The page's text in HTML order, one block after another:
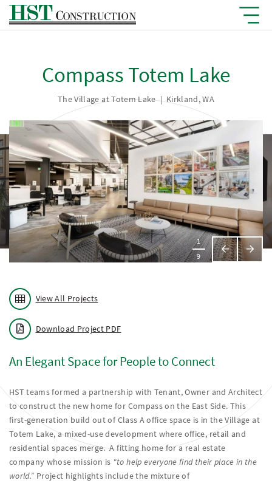
Compass Totem Lake
The Village at Totem Lake | Kirkland, WA
1
9
Next
Previous
View All Projects
Download Project PDF
An Elegant Space for People to Connect
HST teams formed a partnership with Tenant, Owner and Architect
to construct the new home for Compass on the East Side. This
first-generation build out of Class A office space is in the Village at
Totem Lake, a mixed-use development where office, retail and
residential spaces merge. A fitting home for a real estate
company whose mission is "to help everyone find their place in the
world.” Project highlights include the mixture of